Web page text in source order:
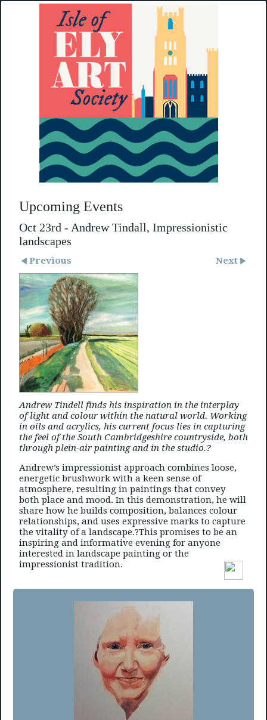
Upcoming Events
Oct 23rd - Andrew Tindall, Impressionistic
landscapes
Previous Next
Andrew Tindell finds his inspiration in the interplay
of light and colour within the natural world. Working
in oils and acrylics, his current focus lies in capturing
the feel of the South Cambridgeshire countryside, both
through plein-air painting and in the studio.?
Andrew’s impressionist approach combines loose,
energetic brushwork with a keen sense of
atmosphere, resulting in paintings that convey
both place and mood. In this demonstration, he will
share how he builds composition, balances colour
relationships, and uses expressive marks to capture
the vitality of a landscape.?This promises to be an
inspiring and informative evening for anyone
interested in landscape painting or the
impressionist tradition.